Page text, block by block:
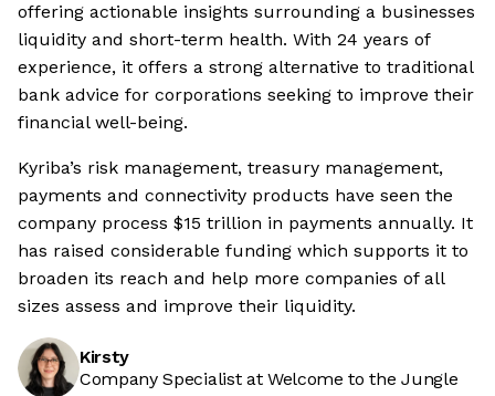
offering actionable insights surrounding a businesses
liquidity and short-term health. With 24 years of
experience, it offers a strong alternative to traditional
bank advice for corporations seeking to improve their
financial well-being.
Kyriba’s risk management, treasury management,
payments and connectivity products have seen the
company process $15 trillion in payments annually. It
has raised considerable funding which supports it to
broaden its reach and help more companies of all
sizes assess and improve their liquidity.
Kirsty
Company Specialist at Welcome to the Jungle